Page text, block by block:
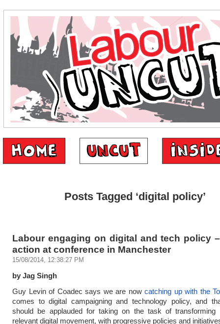
Posts Tagged ‘digital policy’
Labour engaging on digital and tech policy
action at conference in Manchester
15/08/2014, 12:38:27 PM
by Jag Singh
Guy Levin of Coadec says we are now catching up with the
comes to digital campaigning and technology policy, and
should be applauded for taking on the task of transforming
relevant digital movement, with progressive policies and